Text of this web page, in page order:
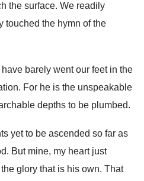
the surface. We readily
touched the hymn of the
barely went our feet in the
For he is the unspeakable
depths to be plumbed.
yet to be ascended so far as
But mine, my heart just
glory that is his own. That